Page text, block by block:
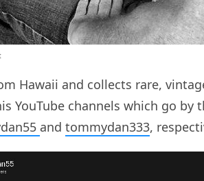
Hawaii and collects rare,
YouTube channels which go by
and tommydan333,